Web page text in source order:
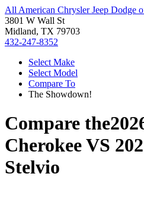
All American Chrysler Jeep Dodge
3801 W Wall St
Midland, TX 79703
432-247-8352
Select Make
Select Model
Compare To
The Showdown!
Compare the
CherokeeVS
Stelvio